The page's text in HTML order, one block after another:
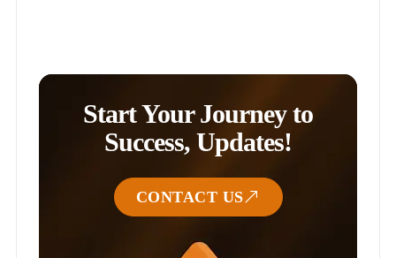
Start Your Journey to
Success, Updates!
CONTACT US